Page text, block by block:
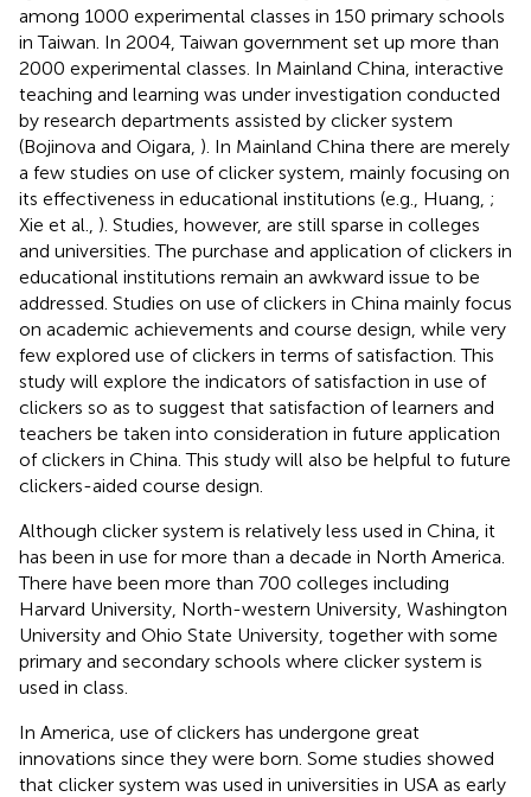
among 1000 experimental classes in 150 primary schools
in Taiwan. In 2004, Taiwan government set up more than
2000 experimental classes. In Mainland China, interactive
teaching and learning was under investigation conducted
by research departments assisted by clicker system
(Bojinova and Oigara, ). In Mainland China there are merely
a few studies on use of clicker system, mainly focusing on
its effectiveness in educational institutions (e.g., Huang, ;
Xie et al., ). Studies, however, are still sparse in colleges
and universities. The purchase and application of clickers in
educational institutions remain an awkward issue to be
addressed. Studies on use of clickers in China mainly focus
on academic achievements and course design, while very
few explored use of clickers in terms of satisfaction. This
study will explore the indicators of satisfaction in use of
clickers so as to suggest that satisfaction of learners and
teachers be taken into consideration in future application
of clickers in China. This study will also be helpful to future
clickers-aided course design.
Although clicker system is relatively less used in China, it
has been in use for more than a decade in North America.
There have been more than 700 colleges including
Harvard University, North-western University, Washington
University and Ohio State University, together with some
primary and secondary schools where clicker system is
used in class.
In America, use of clickers has undergone great
innovations since they were born. Some studies showed
that clicker system was used in universities in USA as early